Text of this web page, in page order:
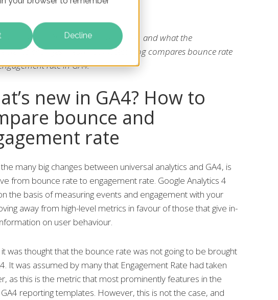
Decline
where to find bounce rate in GA4, and what the
changes mean? Our latest blog compares bounce rate
rate in GA4.
new in GA4? How to
bounce and
rate
many big changes between universal analytics and GA4, is
from bounce rate to engagement rate. Google Analytics 4
the basis of measuring events and engagement with your
away from high-level metrics in favour of those that give in-
on user behaviour.
it was thought that the bounce rate was not going to be brought
It was assumed by many that Engagement Rate had taken
as this is the metric that most prominently features in the
reporting templates. However, this is not the case, and